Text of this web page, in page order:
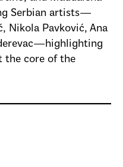
Serbian artists—
Nikola Pavković, Ana
the core of the